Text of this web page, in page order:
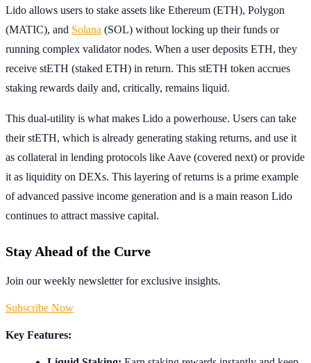
Lido allows users to stake assets like Ethereum (ETH), Polygon
(MATIC), and Solana (SOL) without locking up their funds or
running complex validator nodes. When a user deposits ETH, they
receive stETH (staked ETH) in return. This stETH token accrues
staking rewards daily and, critically, remains liquid.
This dual-utility is what makes Lido a powerhouse. Users can take
their stETH, which is already generating staking returns, and use it
as collateral in lending protocols like Aave (covered next) or provide
it as liquidity on DEXs. This layering of returns is a prime example
of advanced passive income generation and is a main reason Lido
continues to attract massive capital.
Stay Ahead of the Curve
Join our weekly newsletter for exclusive insights.
Subscribe Now
Key Features: